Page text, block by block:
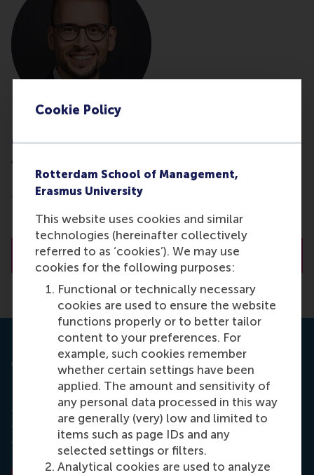
Cookie Policy
Rotterdam School of Management,
Erasmus University
This website uses cookies and similar
technologies (hereinafter collectively
referred to as ‘cookies’). We may use
cookies for the following purposes:
Functional or technically necessary
cookies are used to ensure the website
functions properly or to better tailor
content to your preferences. For
example, such cookies remember
whether certain settings have been
applied. The amount and sensitivity of
any personal data processed in this way
are generally (very) low and limited to
items such as page IDs and any
selected settings or filters.
Analytical cookies are used to analyze
dr. E.S. (Emilio) Marti
Associate Professor
Department of Business-Society Management
Erasmus University Rotterdam
About dr. E.S. (Emilio) Marti
Academy of Management Journal
Read the full paper,Why Activist Hedge Funds
Target Socially Responsible Firms: The Reaction
Costs of Signaling Corporate Social
Responsibilitypublished in Academy of
Management Journal (STAR).